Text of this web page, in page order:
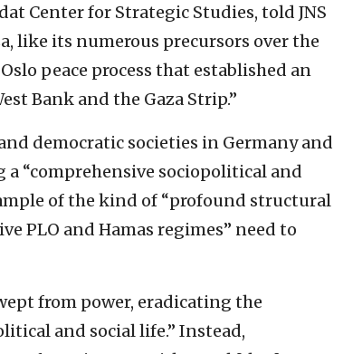
Center for Strategic Studies, told JNS
like its numerous precursors over the
peace process that established an
Bank and the Gaza Strip.”
democratic societies in Germany and
a “comprehensive sociopolitical and
of the kind of “profound structural
PLO and Hamas regimes” need to
from power, eradicating the
and social life.” Instead,